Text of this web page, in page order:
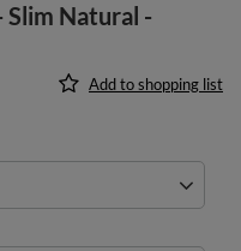
Natural -
Add to shopping list